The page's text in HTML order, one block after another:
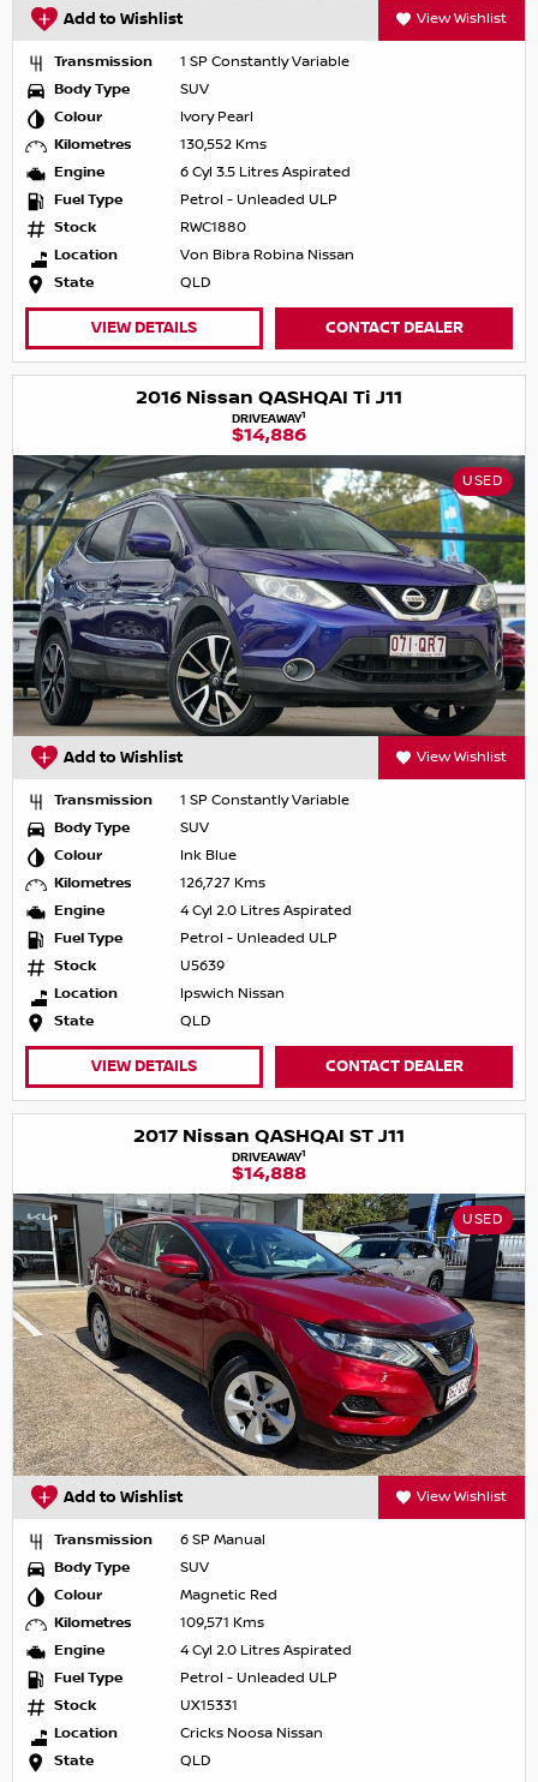
Add to Wishlist View Wishlist
Transmission
1 SP Constantly Variable
Body Type
SUV
Colour
Ivory Pearl
Kilometres
130,552 Kms
Engine
6 Cyl 3.5 Litres Aspirated
Fuel Type
Petrol - Unleaded ULP
Stock
RWC1880
Location
Von Bibra Robina Nissan
State
QLD
VIEW DETAILS CONTACT DEALER
2016 Nissan QASHQAI Ti J11
DRIVEAWAY1
$14,886
USED
Add to Wishlist View Wishlist
Transmission
1 SP Constantly Variable
Body Type
SUV
Colour
Ink Blue
Kilometres
126,727 Kms
Engine
4 Cyl 2.0 Litres Aspirated
Fuel Type
Petrol - Unleaded ULP
Stock
U5639
Location
Ipswich Nissan
State
QLD
VIEW DETAILS CONTACT DEALER
2017 Nissan QASHQAI ST J11
DRIVEAWAY1
$14,888
USED
Add to Wishlist View Wishlist
Transmission
6 SP Manual
Body Type
SUV
Colour
Magnetic Red
Kilometres
109,571 Kms
Engine
4 Cyl 2.0 Litres Aspirated
Fuel Type
Petrol - Unleaded ULP
Stock
UX15331
Location
Cricks Noosa Nissan
State
QLD